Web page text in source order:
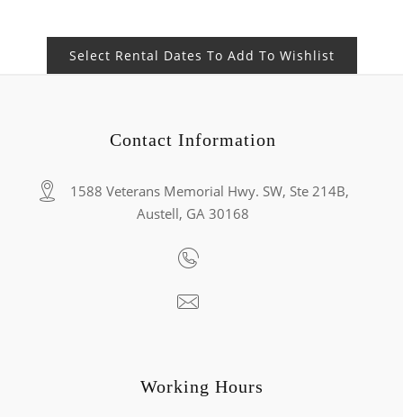
Select Rental Dates To Add To Wishlist
Contact Information
1588 Veterans Memorial Hwy. SW, Ste 214B,
Austell, GA 30168
Working Hours